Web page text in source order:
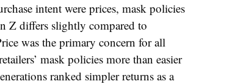
intent were prices, mask policies
Z differs slightly compared to
was the primary concern for all
mask policies more than easier
ranked simpler returns as a